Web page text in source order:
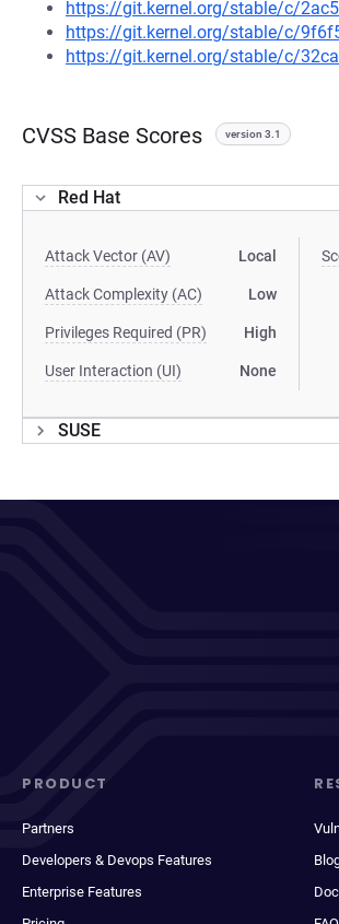
https://git.kernel.org/stable/c/
https://git.kernel.org/stable/c/
https://git.kernel.org/stable/c/
CVSS Base Scores version 3.1
Red Hat
Attack Vector (AV) Local
Attack Complexity (AC) Low
Privileges Required (PR) High
User Interaction (UI) None
SUSE
PRODUCT
Partners
Developers & Devops Features
Enterprise Features